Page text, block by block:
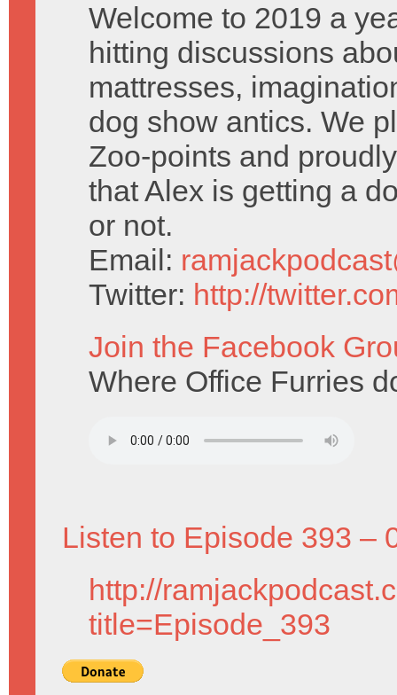
Welcome to 2019 a
hitting discussions
mattresses,
dog show antics. We
Zoo-points and
that Alex is getting a
or not.
Email:
Twitter: http://
Join the Facebook
Where Office Furries
Listen to Episode 393 –
http://
title=Episode_393